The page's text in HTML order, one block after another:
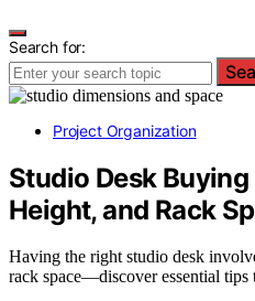
Search for:
Project Organization
Studio Desk
Height, and Rack
Having the right studio desk
rack space—discover essential